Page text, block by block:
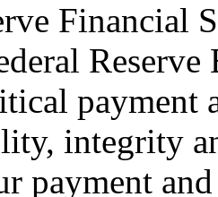
Financial
payment
integrity
payment